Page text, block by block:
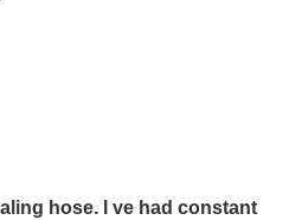
hose. I ve had constant